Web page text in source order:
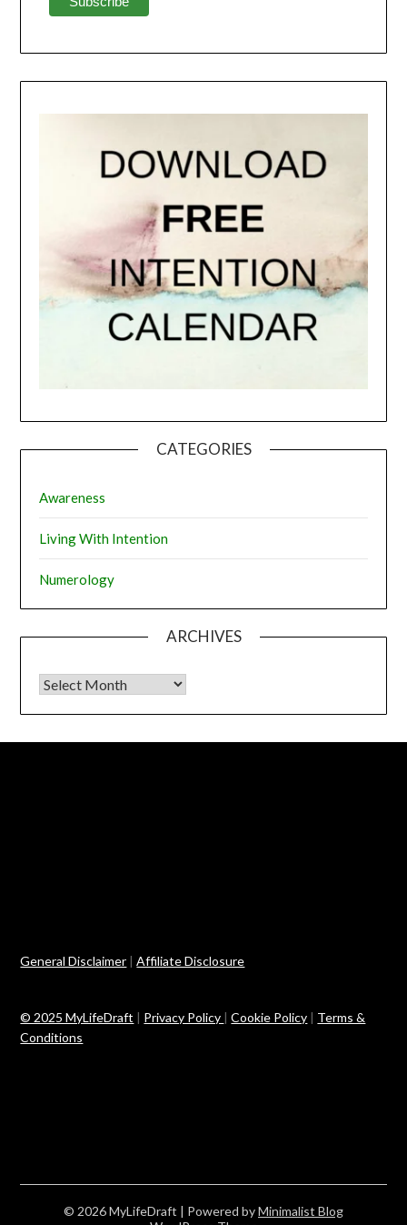
CATEGORIES
Awareness
Living With Intention
Numerology
ARCHIVES
Archives
General Disclaimer |Affiliate Disclosure
© 2025 MyLifeDraft | Privacy Policy |Cookie Policy | Terms &
Conditions
© 2026 MyLifeDraft | Powered byMinimalist Blog